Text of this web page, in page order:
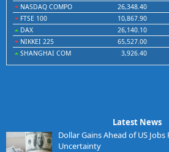
NASDAQ COMPO
26,348.40
FTSE 100
10,867.90
DAX
26,140.10
NIKKEI 225
65,527.00
SHANGHAI COM
3,926.40
Latest News
Dollar Gains Ahead of US
Uncertainty